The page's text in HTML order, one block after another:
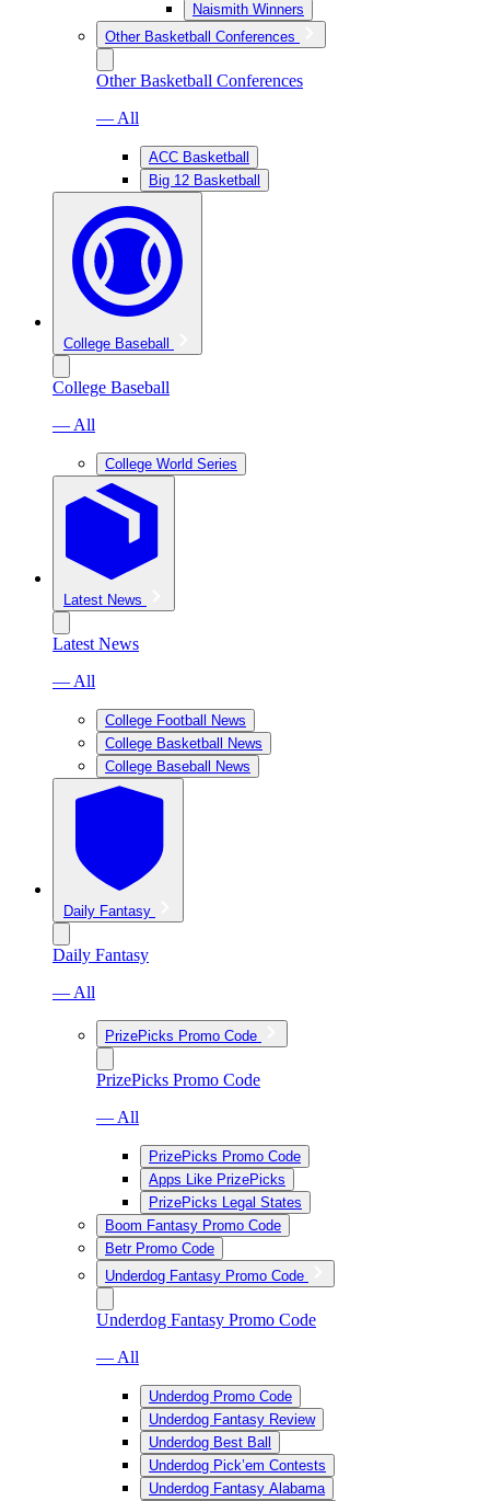
Naismith Winners
Other Basketball Conferences
Other Basketball Conferences
— All
ACC Basketball
Big 12 Basketball
College Baseball
College Baseball
— All
College World Series
Latest News
Latest News
— All
College Football News
College Basketball News
College Baseball News
Daily Fantasy
Daily Fantasy
— All
PrizePicks Promo Code
PrizePicks Promo Code
— All
PrizePicks Promo Code
Apps Like PrizePicks
PrizePicks Legal States
Boom Fantasy Promo Code
Betr Promo Code
Underdog Fantasy Promo Code
Underdog Fantasy Promo Code
— All
Underdog Promo Code
Underdog Fantasy Review
Underdog Best Ball
Underdog Pick’em Contests
Underdog Fantasy Alabama